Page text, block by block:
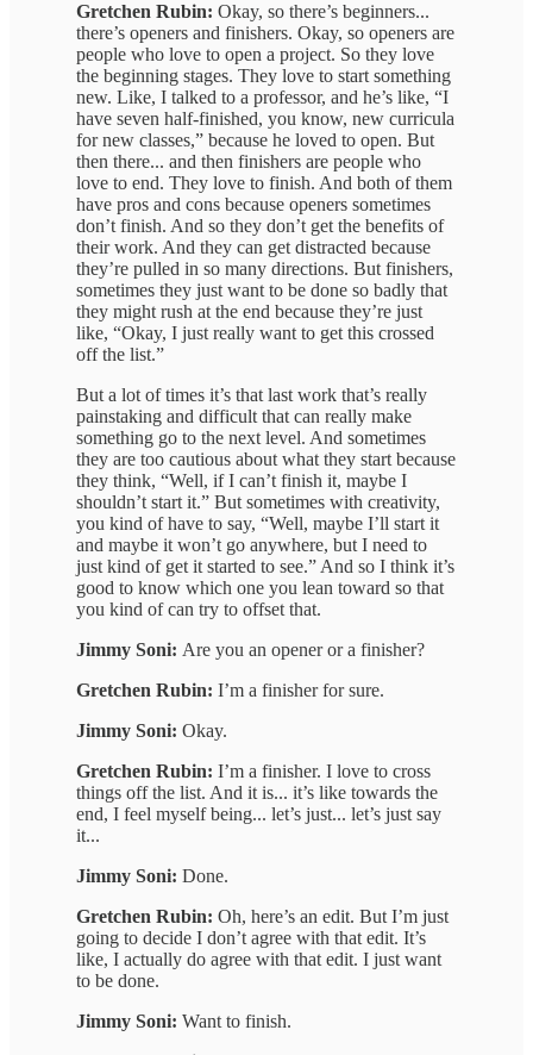
Gretchen Rubin: Okay, so there’s beginners...
there’s openers and finishers. Okay, so openers are
people who love to open a project. So they love
the beginning stages. They love to start something
new. Like, I talked to a professor, and he’s like, “I
have seven half-finished, you know, new curricula
for new classes,” because he loved to open. But
then there... and then finishers are people who
love to end. They love to finish. And both of them
have pros and cons because openers sometimes
don’t finish. And so they don’t get the benefits of
their work. And they can get distracted because
they’re pulled in so many directions. But finishers,
sometimes they just want to be done so badly that
they might rush at the end because they’re just
like, “Okay, I just really want to get this crossed
off the list.”
But a lot of times it’s that last work that’s really
painstaking and difficult that can really make
something go to the next level. And sometimes
they are too cautious about what they start because
they think, “Well, if I can’t finish it, maybe I
shouldn’t start it.” But sometimes with creativity,
you kind of have to say, “Well, maybe I’ll start it
and maybe it won’t go anywhere, but I need to
just kind of get it started to see.” And so I think it’s
good to know which one you lean toward so that
you kind of can try to offset that.
Jimmy Soni: Are you an opener or a finisher?
Gretchen Rubin: I’m a finisher for sure.
Jimmy Soni: Okay.
Gretchen Rubin: I’m a finisher. I love to cross
things off the list. And it is... it’s like towards the
end, I feel myself being... let’s just... let’s just say
it...
Jimmy Soni: Done.
Gretchen Rubin: Oh, here’s an edit. But I’m just
going to decide I don’t agree with that edit. It’s
like, I actually do agree with that edit. I just want
to be done.
Jimmy Soni: Want to finish.